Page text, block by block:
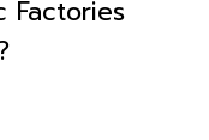
Factories